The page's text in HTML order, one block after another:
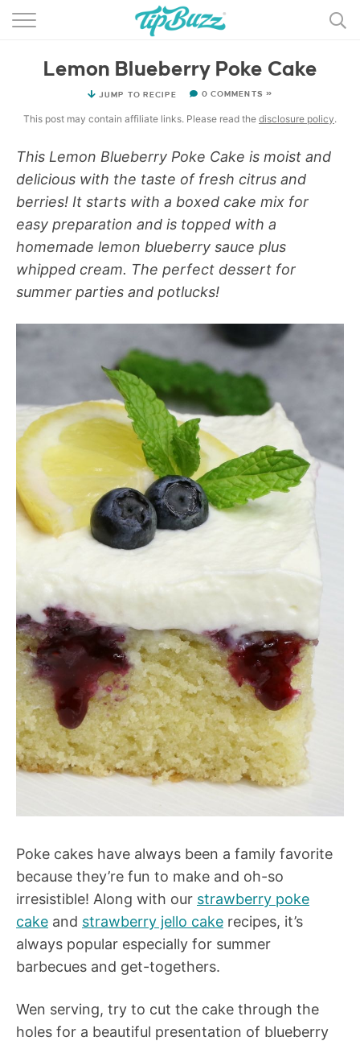
BROWSE RECIPES >>>
BY CATEGORY
MAIN DISHES
DESSERTS
MORE +
Lemon Blueberry Poke Cake
JUMP TO RECIPE 0 COMMENTS »
This post may contain affiliate links. Please read the disclosure policy.
This Lemon Blueberry Poke Cake is moist and
delicious with the taste of fresh citrus and
berries! It starts with a boxed cake mix for
easy preparation and is topped with a
homemade lemon blueberry sauce plus
whipped cream. The perfect dessert for
summer parties and potlucks!
Poke cakes have always been a family favorite
because they’re fun to make and oh-so
irresistible! Along with our strawberry poke
cake and strawberry jello cake recipes, it’s
always popular especially for summer
barbecues and get-togethers.
Wen serving, try to cut the cake through the
holes for a beautiful presentation of blueberry